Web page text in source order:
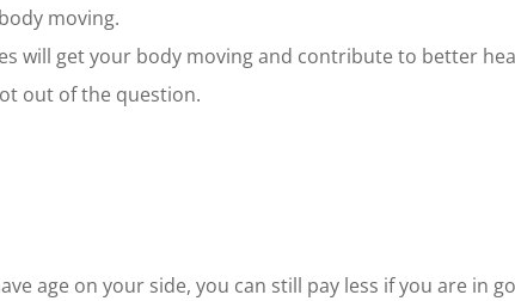
moving.
will get your body moving and contribute to better
out of the question.
age on your side, you can still pay less if you are in